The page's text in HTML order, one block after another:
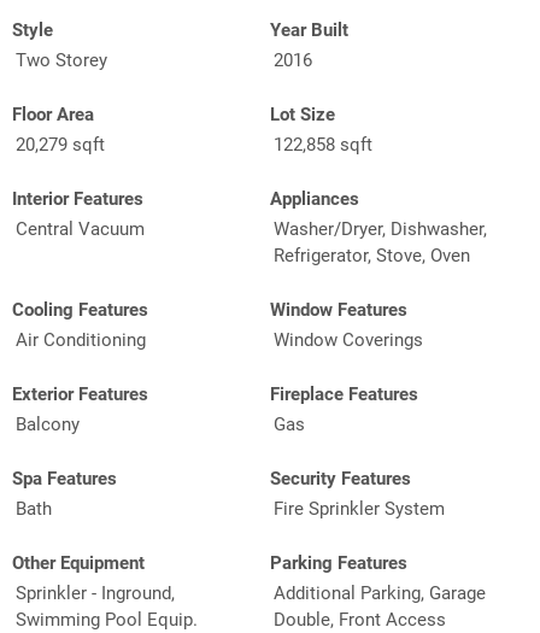
Style
Two Storey
Year Built
2016
Floor Area
20,279 sqft
Lot Size
122,858 sqft
Interior Features
Central Vacuum
Appliances
Washer/Dryer, Dishwasher,
Refrigerator, Stove, Oven
Cooling Features
Air Conditioning
Window Features
Window Coverings
Exterior Features
Balcony
Fireplace Features
Gas
Spa Features
Bath
Security Features
Fire Sprinkler System
Other Equipment
Sprinkler - Inground,
Swimming Pool Equip.
Parking Features
Additional Parking, Garage
Double, Front Access